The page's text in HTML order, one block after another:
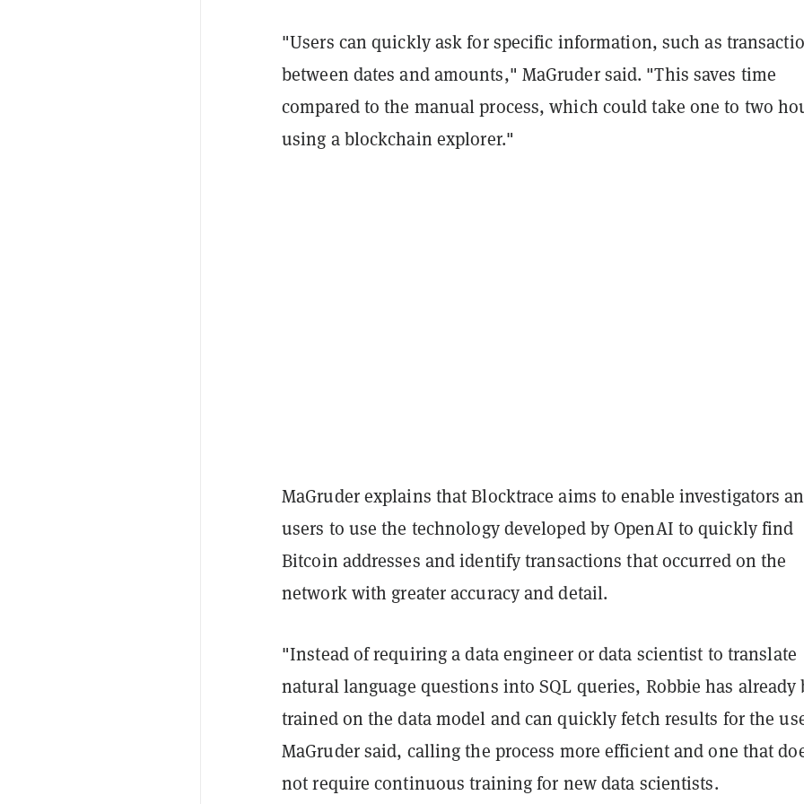
"Users can quickly ask for specific information, such as
between dates and amounts," MaGruder said. "This saves time
compared to the manual process, which could take one to two
using a blockchain explorer."
MaGruder explains that Blocktrace aims to enable investigators
users to use the technology developed by OpenAI to quickly find
Bitcoin addresses and identify transactions that occurred on the
network with greater accuracy and detail.
"Instead of requiring a data engineer or data scientist to translate
natural language questions into SQL queries, Robbie has already
trained on the data model and can quickly fetch results for the
MaGruder said, calling the process more efficient and one that
not require continuous training for new data scientists.